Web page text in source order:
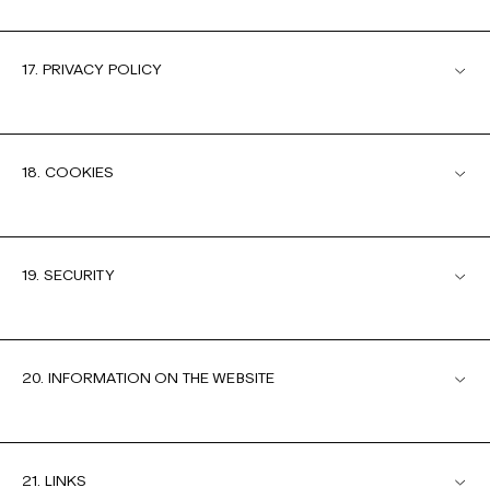
17. PRIVACY POLICY
18. COOKIES
19. SECURITY
20. INFORMATION ON THE WEBSITE
21. LINKS